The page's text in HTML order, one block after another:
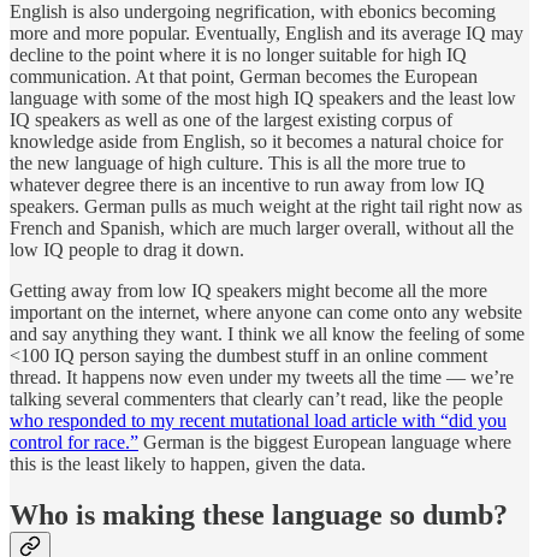
English is also undergoing negrification, with ebonics becoming
more and more popular. Eventually, English and its average IQ may
decline to the point where it is no longer suitable for high IQ
communication. At that point, German becomes the European
language with some of the most high IQ speakers and the least low
IQ speakers as well as one of the largest existing corpus of
knowledge aside from English, so it becomes a natural choice for
the new language of high culture. This is all the more true to
whatever degree there is an incentive to run away from low IQ
speakers. German pulls as much weight at the right tail right now as
French and Spanish, which are much larger overall, without all the
low IQ people to drag it down.
Getting away from low IQ speakers might become all the more
important on the internet, where anyone can come onto any website
and say anything they want. I think we all know the feeling of some
<100 IQ person saying the dumbest stuff in an online comment
thread. It happens now even under my tweets all the time — we’re
talking several commenters that clearly can’t read, like the people
who responded to my recent mutational load article with “did you
control for race.” German is the biggest European language where
this is the least likely to happen, given the data.
Who is making these language so dumb?